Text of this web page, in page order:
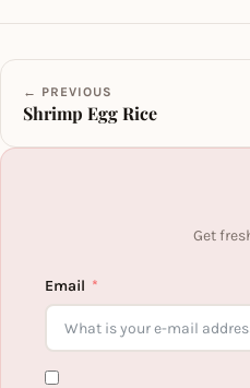
← PREVIOUS
Shrimp Egg Rice
Get
Email